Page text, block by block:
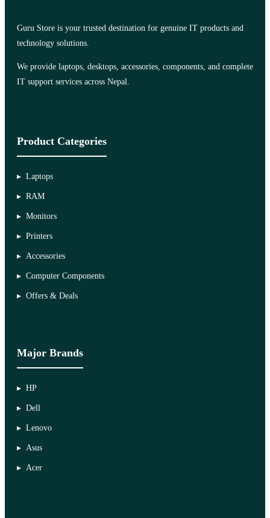
Guru Store is your trusted destination for genuine IT products and
technology solutions.
We provide laptops, desktops, accessories, components, and complete
IT support services across Nepal.
Product Categories
Laptops
RAM
Monitors
Printers
Accessories
Computer Components
Offers & Deals
Major Brands
HP
Dell
Lenovo
Asus
Acer